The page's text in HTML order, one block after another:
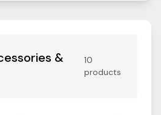
&
10
products